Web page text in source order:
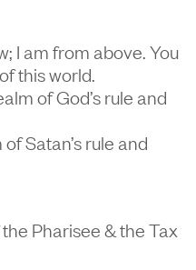
I am from above. You
this world.
of God’s rule and
of Satan’s rule and
Pharisee & the Tax